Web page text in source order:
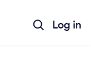
Log in